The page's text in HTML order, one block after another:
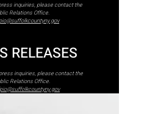
inquiries, please contact the
Relations Office.
RELEASES
inquiries, please contact the
Relations Office.